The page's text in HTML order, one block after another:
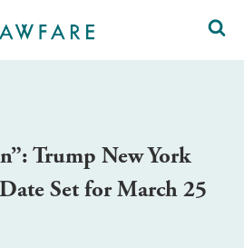
Trump New York
Set for March 25